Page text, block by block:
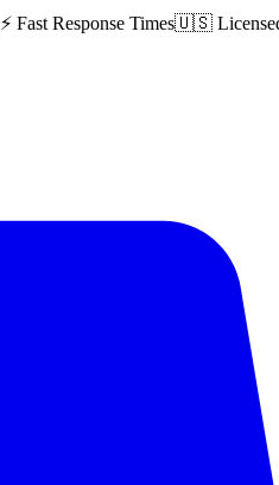
⚡ Fast Response Times🇺🇸